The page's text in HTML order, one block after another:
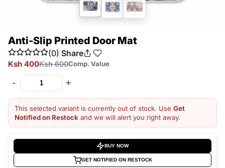
Anti-Slip Printed Door Mat
(0) Share
Ksh 400Ksh 600Comp. Value
- +
This selected variant is currently out of stock. Use Get
Notified on Restock and we will alert you right away.
BUY NOW
GET NOTIFIED ON RESTOCK